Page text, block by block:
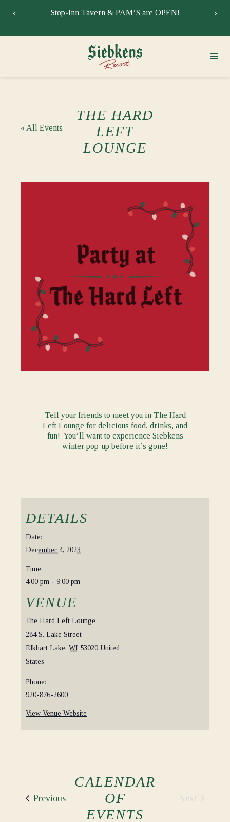
Stay at Siebkens year-round!Book your stay now.
‹ ›
« All Events
THE HARD
LEFT
LOUNGE
Tell your friends to meet you in The Hard
Left Lounge for delicious food, drinks, and
fun! You’ll want to experience Siebkens
winter pop-up before it’s gone!
DETAILS
Date:
December 4, 2023
Time:
4:00 pm - 9:00 pm
VENUE
The Hard Left Lounge
284 S. Lake Street
Elkhart Lake, WI 53020 United
States
Phone:
920-876-2600
View Venue Website
PreviousEvents
CALENDAR
OF
EVENTS
Next